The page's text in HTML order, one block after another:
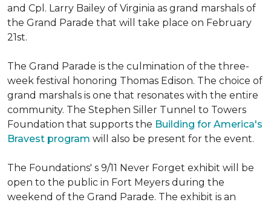
and Cpl. Larry Bailey of Virginia as grand marshals of
the Grand Parade that will take place on February
21st.
The Grand Parade is the culmination of the three-
week festival honoring Thomas Edison. The choice of
grand marshals is one that resonates with the entire
community. The Stephen Siller Tunnel to Towers
Foundation that supports the Building for America's
Bravest program will also be present for the event.
The Foundations' s 9/11 Never Forget exhibit will be
open to the public in Fort Meyers during the
weekend of the Grand Parade. The exhibit is an